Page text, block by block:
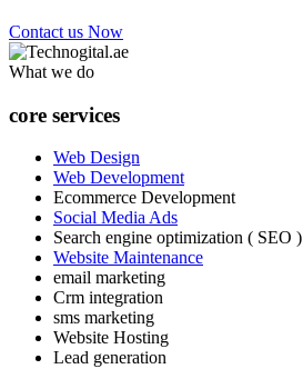
Contact us Now
What we do
core services
Web Design
Web Development
Ecommerce Development
Social Media Ads
Search engine optimization ( SEO )
Website Maintenance
email marketing
Crm integration
sms marketing
Website Hosting
Lead generation